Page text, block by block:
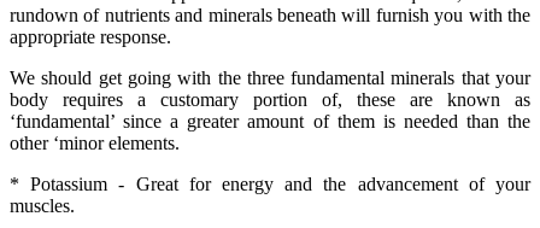
rundown of nutrients and minerals beneath will furnish you with the
appropriate response.
We should get going with the three fundamental minerals that your
body requires a customary portion of, these are known as
‘fundamental’ since a greater amount of them is needed than the
other ‘minor elements.
* Potassium - Great for energy and the advancement of your
muscles.